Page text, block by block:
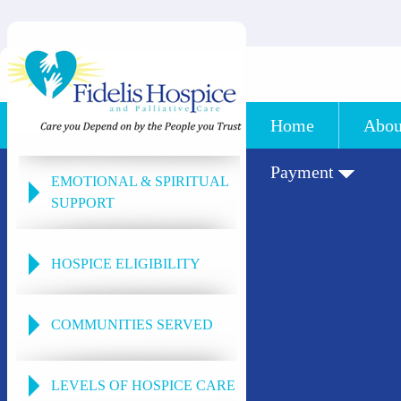
Home
Payment
EMOTIONAL & SPIRITUAL
SUPPORT
HOSPICE ELIGIBILITY
COMMUNITIES SERVED
LEVELS OF HOSPICE CARE